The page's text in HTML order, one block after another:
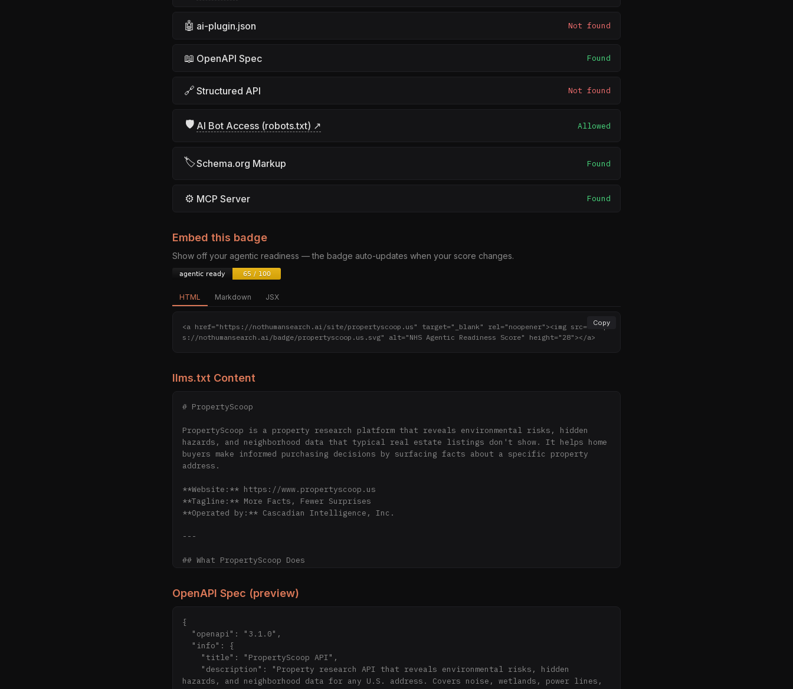
🤖 ai-plugin.json Not found
📖 OpenAPI Spec Found
🔗 Structured API Not found
🛡 AI Bot Access (robots.txt) ↗ Allowed
🏷Schema.org Markup Found
⚙ MCP Server Found
Embed this badge
Show off your agentic readiness — the badge auto-updates when your score changes.
HTML Markdown JSX
Copy
<a href="https://nothumansearch.ai/site/propertyscoop.us" target="_blank" rel="noopener"><img src="http
s://nothumansearch.ai/badge/propertyscoop.us.svg" alt="NHS Agentic Readiness Score" height="28"></a>
llms.txt Content
# PropertyScoop
PropertyScoop is a property research platform that reveals environmental risks, hidden
hazards, and neighborhood data that typical real estate listings don't show. It helps home
buyers make informed purchasing decisions by surfacing facts about a specific property
address.
**Website:** https://www.propertyscoop.us
**Tagline:** More Facts, Fewer Surprises
**Operated by:** Cascadian Intelligence, Inc.
---
## What PropertyScoop Does
- **Wetlands** — Nearby wetland boundaries within 1,000 ft (type, acreage, U.S. Fish &
Wildlife data)
- **Power lines** — Transmission lines within 1,000 ft (voltage level, distance, EMF risk)
- **Radon risk** — EPA zone classification indicating likelihood of elevated indoor radon
- **Natural hazards** — FEMA National Risk Index scores for all 18 hazard types (wildfire,
flood, earthquake, tornado, hurricane, landslide, tsunami, and more)
OpenAPI Spec (preview)
{
hazards, and neighborhood data for any U.S. address. Covers noise, wetlands, power lines,